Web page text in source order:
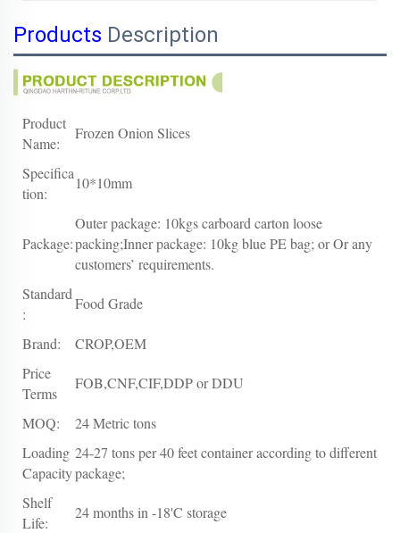
Products Description
Product
Name:
Frozen Onion Slices
Specifica
tion:
10*10mm
Package:
Outer package: 10kgs carboard carton loose
packing;Inner package: 10kg blue PE bag; or Or any
customers’ requirements.
Standard
:
Food Grade
Brand:
CROP,OEM
Price
Terms
FOB,CNF,CIF,DDP or DDU
MOQ:
24 Metric tons
Loading
Capacity
24-27 tons per 40 feet container according to different
package;
Shelf
Life:
24 months in -18'C storage